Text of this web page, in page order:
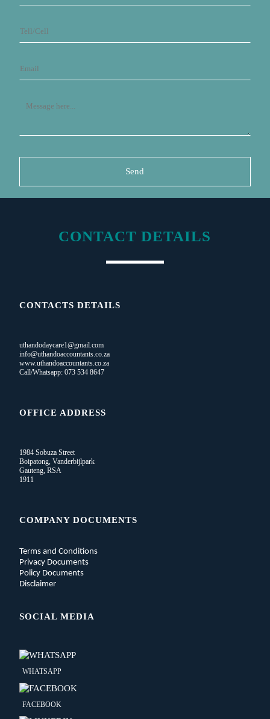
Send
CONTACT DETAILS
CONTACTS DETAILS
uthandodaycare1@gmail.com
info@uthandoaccountants.co.za
www.uthandoaccountants.co.za
Call/Whatsapp: 073 534 8647
OFFICE ADDRESS
1984 Sobuza Street
Boipatong, Vanderbijlpark
Gauteng, RSA
1911
COMPANY DOCUMENTS
Terms and Conditions
Privacy Documents
Policy Documents
Disclaimer
SOCIAL MEDIA
WHATSAPP
FACEBOOK